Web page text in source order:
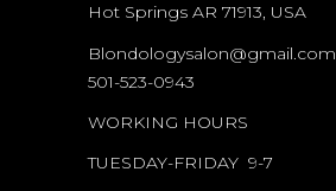
Hot Springs AR 71913, USA
Blondologysalon@gmail.com
501-523-0943
WORKING HOURS
TUESDAY-FRIDAY 9-7